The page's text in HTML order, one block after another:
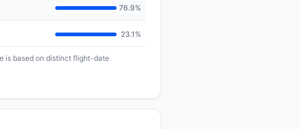
76.9%
23.1%
is based on distinct flight-date